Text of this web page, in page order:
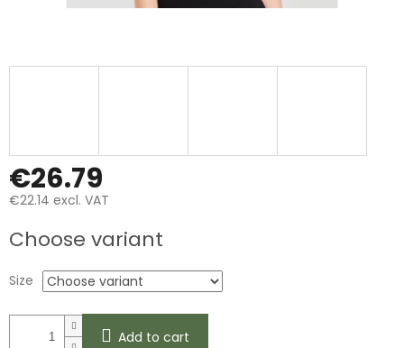
€26.79
€22.14 excl. VAT
price:
Choose variant
Size
Add to cart